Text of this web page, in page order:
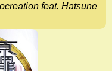
feat. Hatsune